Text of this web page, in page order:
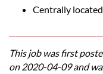
Centrally
This job was first
on 2020-04-09 and